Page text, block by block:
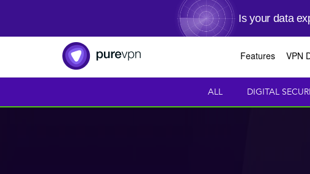
Is your data
Features VPN
ALL DIGITAL